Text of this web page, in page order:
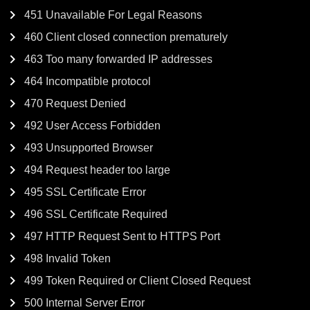
451 Unavailable For Legal Reasons
460 Client closed connection prematurely
463 Too many forwarded IP addresses
464 Incompatible protocol
470 Request Denied
492 User Access Forbidden
493 Unsupported Browser
494 Request header too large
495 SSL Certificate Error
496 SSL Certificate Required
497 HTTP Request Sent to HTTPS Port
498 Invalid Token
499 Token Required or Client Closed Request
500 Internal Server Error